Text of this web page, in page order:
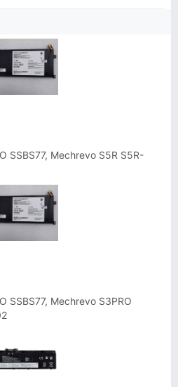
SSBS77, Mechrevo S5R S5R-
SSBS77, Mechrevo S3PRO